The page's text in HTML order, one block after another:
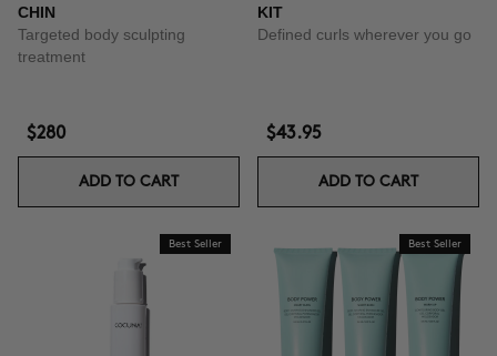
CHIN
Targeted body sculpting
treatment
$280
ADD TO CART
KIT
Defined curls wherever you go
$43.95
ADD TO CART
Best Seller Best Seller